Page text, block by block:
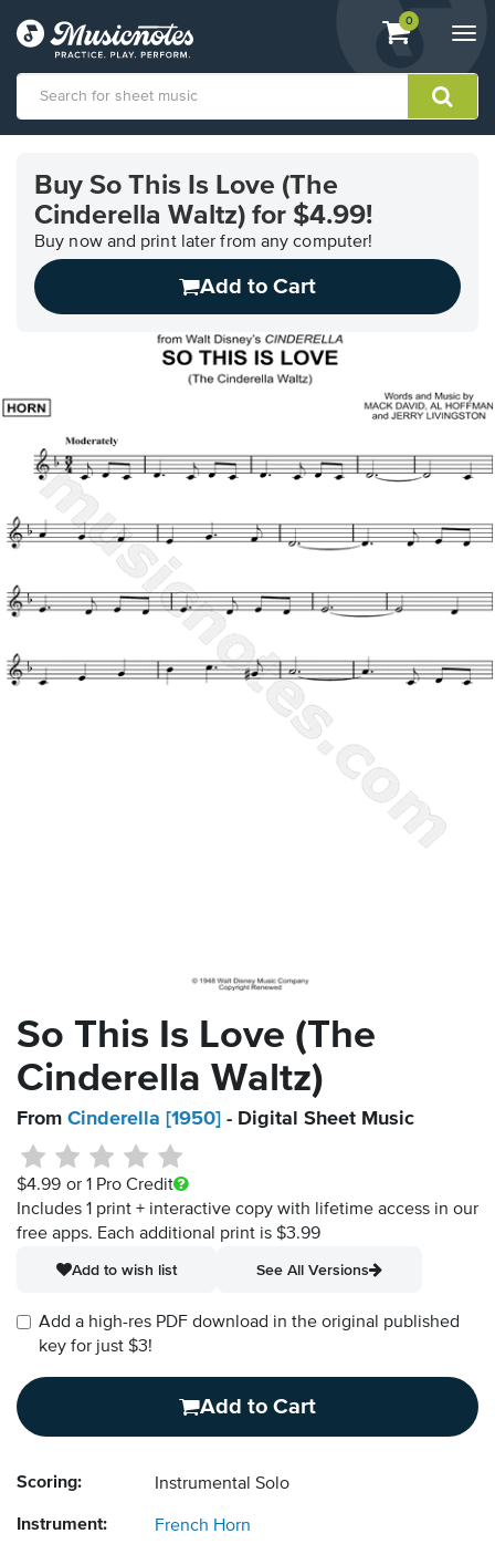
View
shopping
containing
0
Accessibility
Statement
Buy So This Is Love (The
Cinderella Waltz) for $4.99!
Buy now and print later from any computer!
Add to Cart
So This Is Love (The
Cinderella Waltz)
From Cinderella [1950] - Digital Sheet Music
$4.99 or 1 Pro Credit
Includes 1 print + interactive copy with lifetime access in our
free apps. Each additional print is $3.99
Add to wish list
See All Versions
Add a high-res PDF download in the original published
key for just $3!
Add to Cart
Scoring: Instrumental Solo
Instrument: French Horn